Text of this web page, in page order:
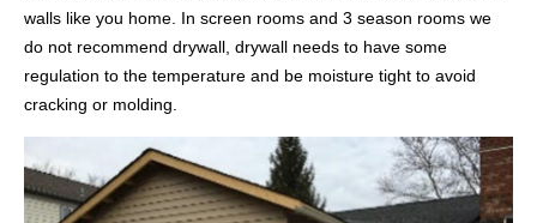
walls like you home. In screen rooms and 3 season rooms we
do not recommend drywall, drywall needs to have some
regulation to the temperature and be moisture tight to avoid
cracking or molding.